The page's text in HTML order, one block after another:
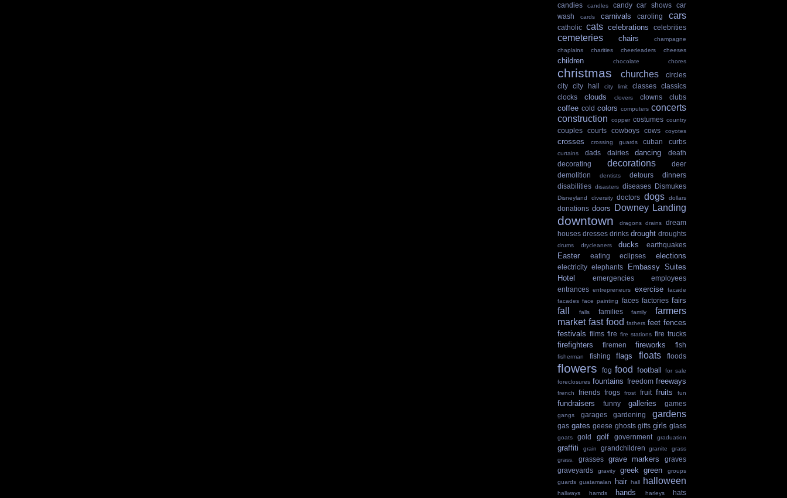
candies
candles candy car shows
car
wash
cards carnivals caroling cars
catholic cats celebrations celebrities
cemeteries chairs
champagne
chaplains
charities cheerleaders cheeses
children chocolate chores
christmas churches
circles
city
city hall city limit classes
classics
clocks
clouds clovers clowns clubs
coffee cold colors computers concerts
construction
copper costumes country
couples courts cowboys cows coyotes
crosses crossing guards cuban curbs
curtains dads dairies dancing
death
decorating
decorations
deer
demolition
dentists detours
dinners
disabilities disasters diseases Dismukes
Disneyland diversity doctors dogs dollars
donations doors Downey Landing
downtown dragons drains
dream
houses dresses drinks drought droughts
drums drycleaners ducks earthquakes
Easter eating eclipses elections
electricity elephants
Embassy Suites
Hotel
emergencies
employees
entrances entrepreneurs exercise
facade
facades face painting faces factories fairs
fall falls families family
farmers
market fast food fathers feet fences
festivals films fire fire stations fire trucks
firefighters firemen fireworks fish
fisherman fishing flags floats floods
flowers fog food football
for sale
foreclosures fountains freedom freeways
french friends frogs frost fruit fruits fun
fundraisers funny galleries games
gangs garages gardening gardens
gas gates geese ghosts gifts girls glass
goats gold golf government graduation
graffiti grain grandchildren granite
grass
grass.
grasses grave markers
graves
graveyards
gravity greek green
groups
guards guatamalan hair hall halloween
hallways hamds hands harleys hats